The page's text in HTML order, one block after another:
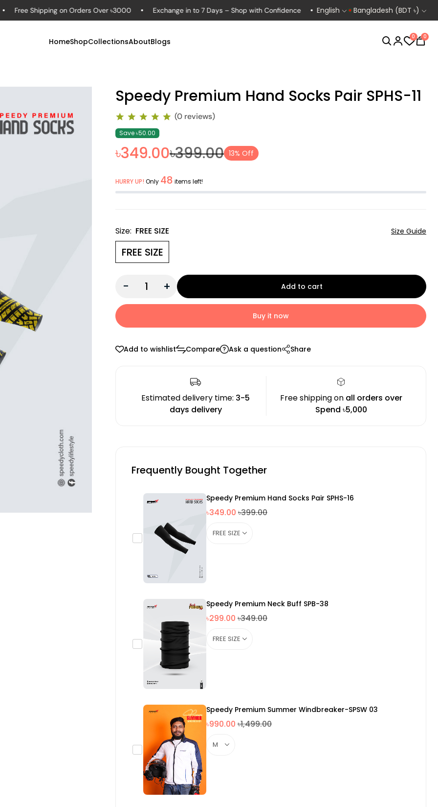
Shipping on Orders Over ৳3000 Exchange in to 7 Days – Shop with Confidence Exclusive Deals for Bikers, Runners &
English Bangladesh (BDT ৳)
HomeShopCollectionsAboutBlogs
0 0
Speedy Premium Hand Socks Pair SPHS-11
(0 reviews)
Save ৳50.00
৳349.00৳399.00 13% Off
HURRY UP! Only 48 items left!
Size: FREE SIZE Size Guide
FREE SIZE
- + Add to cart
Buy it now
Add to wishlist Compare Ask a question Share
Estimated delivery time: 3-5
days delivery
Free shipping on all orders over
Spend ৳5,000
Frequently Bought Together
Speedy Premium Hand Socks Pair SPHS-16
৳349.00 ৳399.00
Speedy Premium Neck Buff SPB-38
৳299.00 ৳349.00
Speedy Premium Summer Windbreaker-SPSW 03
৳990.00 ৳1,499.00